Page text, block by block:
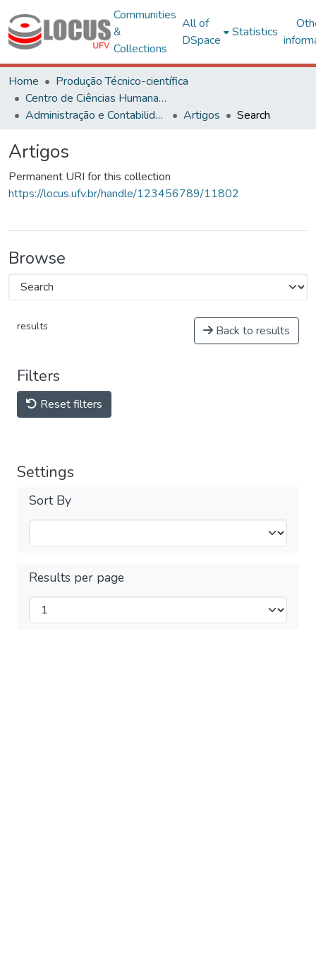
Communities
&
Collections
All of
DSpace
Statistics
Home
Produção Técnico-científica
Centro de Ciências Humanas, Letras e Artes
Administração e Contabilidade
Artigos Search
Artigos
Permanent URI for this collection
https://locus.ufv.br/handle/123456789/11802
Browse
results Back to results
Filters
Reset filters
Settings
Sort By
Results per page